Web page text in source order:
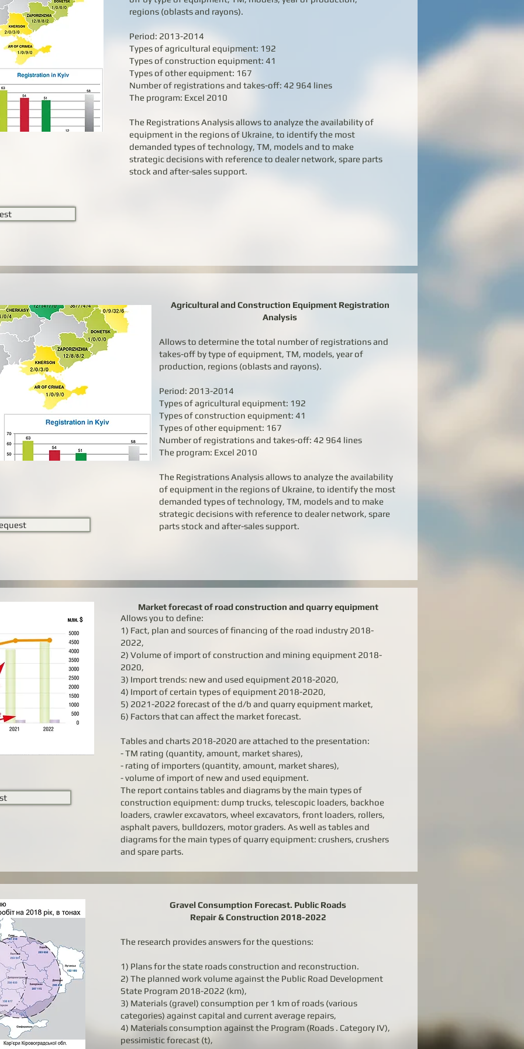
regions (oblasts and rayons).
Period: 2013-2014
Types of agricultural equipment: 192
Types of construction equipment: 41
Types of other equipment: 167
Number of registrations and takes-off: 42 964 lines
The program: Excel 2010
The Registrations Analysis allows to analyze the availability of
equipment in the regions of Ukraine, to identify the most
demanded types of technology, TM, models and to make
strategic decisions with reference to dealer network, spare parts
stock and after-sales support.
Agricultural and Construction Equipment Registration
Analysis
Allows to determine the total number of registrations and
takes-off by type of equipment, TM, models, year of
production, regions (oblasts and rayons).
Period: 2013-2014
Types of agricultural equipment: 192
Types of construction equipment: 41
Types of other equipment: 167
Number of registrations and takes-off: 42 964 lines
The program: Excel 2010
The Registrations Analysis allows to analyze the availability
of equipment in the regions of Ukraine, to identify the most
demanded types of technology, TM, models and to make
strategic decisions with reference to dealer network, spare
parts stock and after-sales support.
Market forecast of road construction and quarry equipment
Allows you to define:
1) Fact, plan and sources of financing of the road industry 2018-
2022,
2) Volume of import of construction and mining equipment 2018-
2020,
3) Import trends: new and used equipment 2018-2020,
4) Import of certain types of equipment 2018-2020,
5) 2021-2022 forecast of the d/b and quarry equipment market,
6) Factors that can affect the market forecast.
Tables and charts 2018-2020 are attached to the presentation:
- TM rating (quantity, amount, market shares),
- rating of importers (quantity, amount, market shares),
- volume of import of new and used equipment.
The report contains tables and diagrams by the main types of
construction equipment: dump trucks, telescopic loaders, backhoe
loaders, crawler excavators, wheel excavators, front loaders, rollers,
asphalt pavers, bulldozers, motor graders. As well as tables and
diagrams for the main types of quarry equipment: crushers, crushers
and spare parts.
Gravel Consumption Forecast. Public Roads
Repair & Construction 2018-2022
The research provides answers for the questions:
1) Plans for the state roads construction and reconstruction.
2) The planned work volume against the Public Road Development
State Program 2018-2022 (km),
3) Materials (gravel) consumption per 1 km of roads (various
categories) against capital and current average repairs,
4) Materials consumption against the Program (Roads . Category IV),
pessimistic forecast (t),